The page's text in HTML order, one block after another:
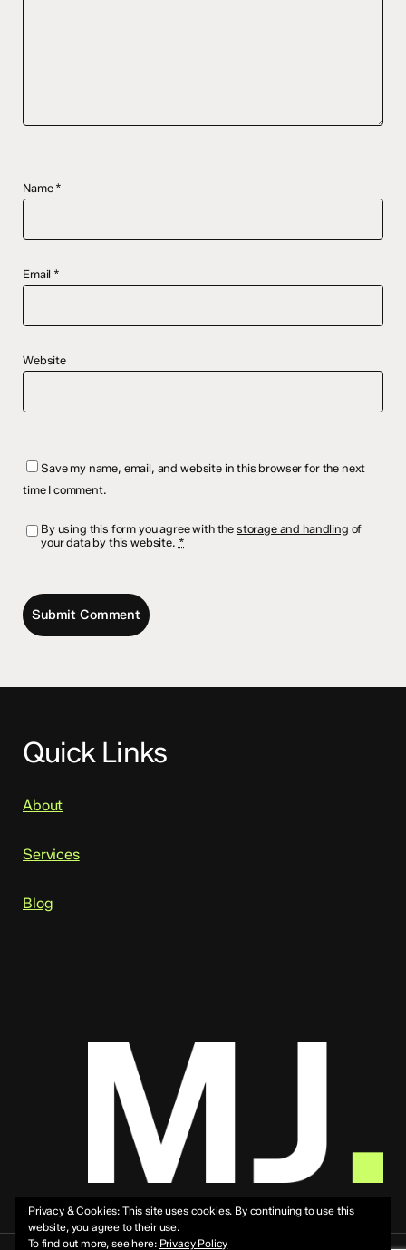
Name *
Email *
Website
Save my name, email, and website in this browser for the next
time I comment.
By using this form you agree with the storage and handling of
your data by this website. *
Quick Links
About
Services
Blog
Privacy & Cookies: This site uses cookies. By continuing to use this
website, you agree to their use.
To find out more, see here: Privacy Policy